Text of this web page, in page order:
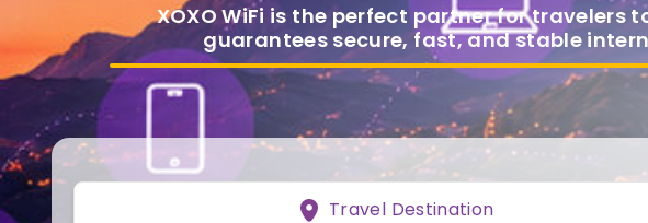
XOXO WiFi is the perfect partner for
guarantees secure, fast, and stable
Travel Destination